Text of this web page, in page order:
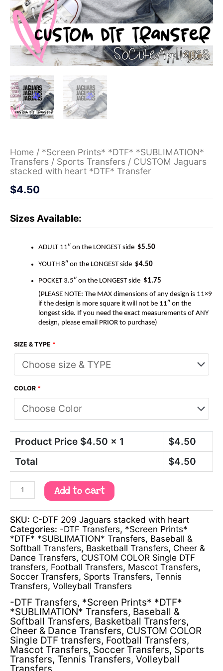
Home / *Screen Prints* *DTF* *SUBLIMATION*
Transfers / Sports Transfers / CUSTOM Jaguars
stacked with heart *DTF* Transfer
$4.50
Sizes Available:
ADULT 11″ on the LONGEST side $5.50
YOUTH 8″ on the LONGEST side $4.50
POCKET 3.5″ on the LONGEST side $1.75
(PLEASE NOTE: The MAX dimensions of any design is 11×9
if the design is more square it will not be 11″ on the
longest side. If you need the exact measurements of ANY
design, please email PRIOR to purchase)
SIZE & TYPE *
COLOR *
Product Price $4.50 x 1 $4.50
Total
$4.50
Add to cart
SKU: C-DTF 209 Jaguars stacked with heart
Categories: -DTF Transfers, *Screen Prints*
*DTF* *SUBLIMATION* Transfers, Baseball &
Softball Transfers, Basketball Transfers, Cheer &
Dance Transfers, CUSTOM COLOR Single DTF
transfers, Football Transfers, Mascot Transfers,
Soccer Transfers, Sports Transfers, Tennis
Transfers, Volleyball Transfers
-DTF Transfers, *Screen Prints* *DTF*
*SUBLIMATION* Transfers, Baseball &
Softball Transfers, Basketball Transfers,
Cheer & Dance Transfers, CUSTOM COLOR
Single DTF transfers, Football Transfers,
Mascot Transfers, Soccer Transfers, Sports
Transfers, Tennis Transfers, Volleyball
Transfers